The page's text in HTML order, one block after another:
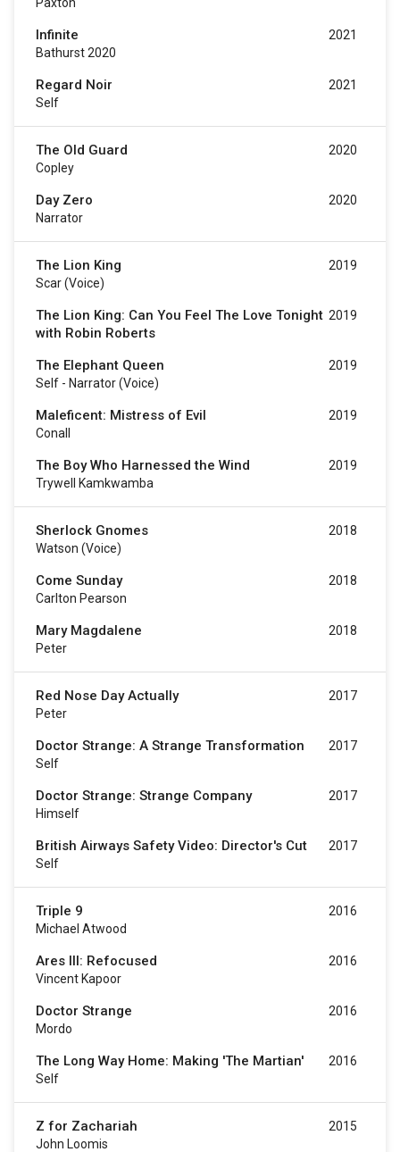
Infinite
Bathurst 2020
2021
Regard Noir
Self
2021
The Old Guard
Copley
2020
Day Zero
Narrator
2020
The Lion King
Scar (voice)
2019
The Lion King: Can You Feel The Love Tonight
with Robin Roberts
2019
The Elephant Queen
Self - Narrator (voice)
2019
Maleficent: Mistress of Evil
Conall
2019
The Boy Who Harnessed the Wind
Trywell Kamkwamba
2019
Sherlock Gnomes
Watson (Voice)
2018
Come Sunday
Carlton Pearson
2018
Mary Magdalene
Peter
2018
Red Nose Day Actually
Peter
2017
Doctor Strange: A Strange Transformation
Self
2017
Doctor Strange: Strange Company
Himself
2017
British Airways Safety Video: Director's Cut
Self
2017
Triple 9
Michael Atwood
2016
Ares III: Refocused
Vincent Kapoor
2016
Doctor Strange
Mordo
2016
The Long Way Home: Making 'The Martian'
Self
2016
Z for Zachariah
John Loomis
2015